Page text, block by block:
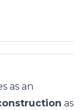
as an
as